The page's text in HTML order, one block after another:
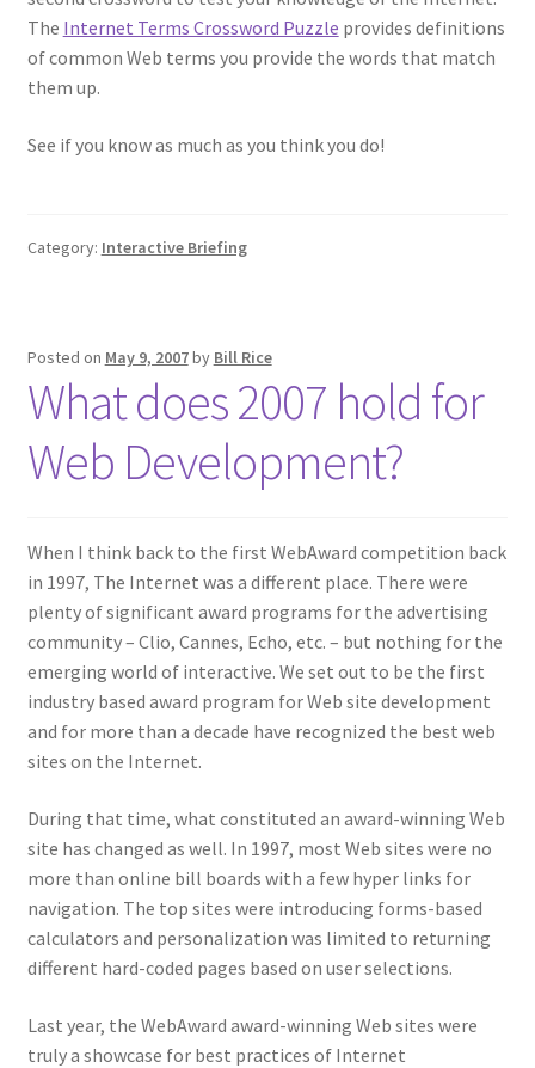
The Internet Terms Crossword Puzzle provides definitions
of common Web terms you provide the words that match
them up.
See if you know as much as you think you do!
Category: Interactive Briefing
Posted on May 9, 2007by Bill Rice
What does 2007 hold for
Web Development?
When I think back to the first WebAward competition back
in 1997, The Internet was a different place. There were
plenty of significant award programs for the advertising
community – Clio, Cannes, Echo, etc. – but nothing for the
emerging world of interactive. We set out to be the first
industry based award program for Web site development
and for more than a decade have recognized the best web
sites on the Internet.
During that time, what constituted an award-winning Web
site has changed as well. In 1997, most Web sites were no
more than online bill boards with a few hyper links for
navigation. The top sites were introducing forms-based
calculators and personalization was limited to returning
different hard-coded pages based on user selections.
Last year, the WebAward award-winning Web sites were
truly a showcase for best practices of Internet